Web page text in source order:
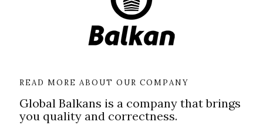
READ MORE ABOUT OUR COMPANY
Global Balkans is a company that brings
you quality and correctness.